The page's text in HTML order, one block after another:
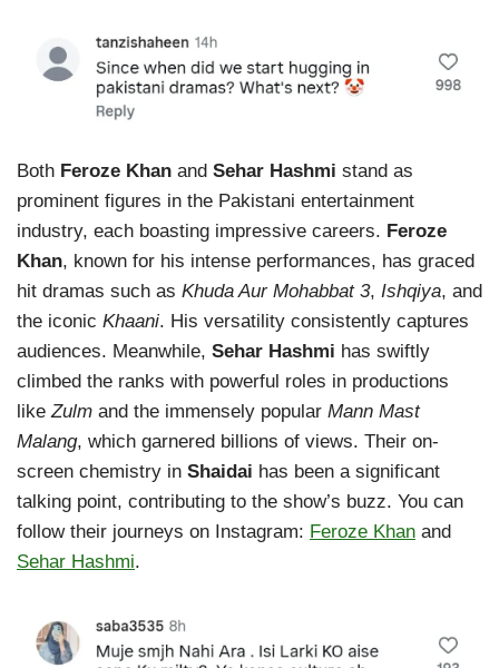
Both Feroze Khan and Sehar Hashmi stand as
prominent figures in the Pakistani entertainment
industry, each boasting impressive careers. Feroze
Khan, known for his intense performances, has graced
hit dramas such as Khuda Aur Mohabbat 3, Ishqiya, and
the iconic Khaani. His versatility consistently captures
audiences. Meanwhile, Sehar Hashmi has swiftly
climbed the ranks with powerful roles in productions
like Zulm and the immensely popular Mann Mast
Malang, which garnered billions of views. Their on-
screen chemistry in Shaidai has been a significant
talking point, contributing to the show’s buzz. You can
follow their journeys on Instagram: Feroze Khan and
Sehar Hashmi.